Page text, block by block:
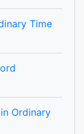
Time
Ordinary